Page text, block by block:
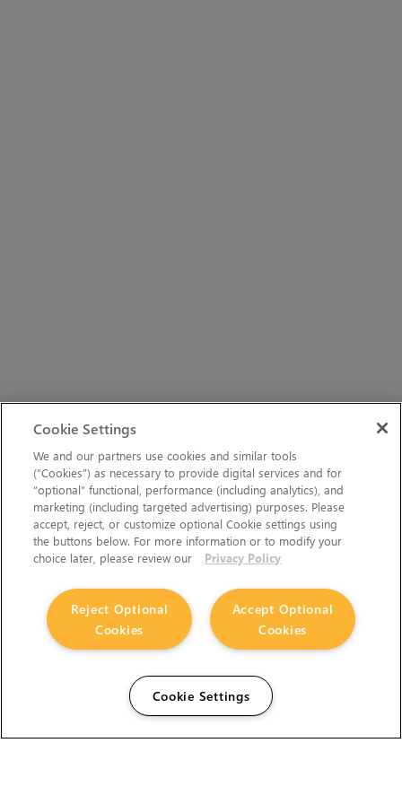
Cookie Settings
We and our partners use cookies and similar tools
(“Cookies”) as necessary to provide digital services and for
“optional” functional, performance (including analytics), and
marketing (including targeted advertising) purposes. Please
accept, reject, or customize optional Cookie settings using
the buttons below. For more information or to modify your
choice later, please review our
Privacy Policy
Accept Optional
Cookies
Reject Optional
Cookies
Cookie Settings